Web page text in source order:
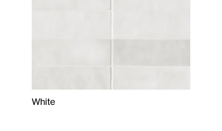
White